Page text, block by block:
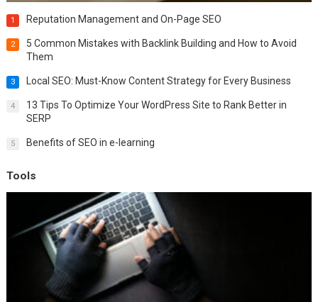
1 Reputation Management and On-Page SEO
2
5 Common Mistakes with Backlink Building and How to Avoid
Them
3 Local SEO: Must-Know Content Strategy for Every Business
4
13 Tips To Optimize Your WordPress Site to Rank Better in
SERP
5 Benefits of SEO in e-learning
Tools